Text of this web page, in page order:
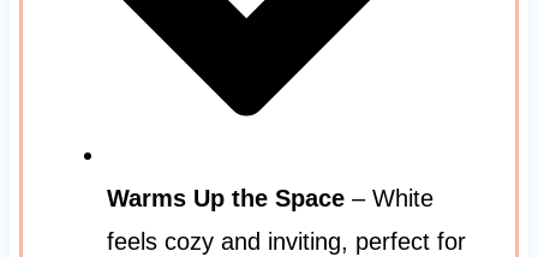
Warms Up the Space– White
feels cozy and inviting, perfect for